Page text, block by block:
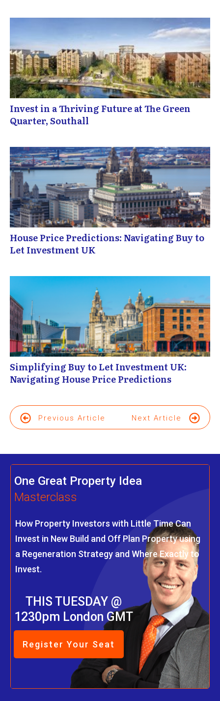
Invest in a Thriving Future at The Green
Quarter, Southall
House Price Predictions: Navigating Buy to
Let Investment UK
Simplifying Buy to Let Investment UK:
Navigating House Price Predictions
Previous Article Next Article
One Great Property Idea
Masterclass
How Property Investors with Little Time Can
Invest in New Build and Off Plan Property using
a Regeneration Strategy and Where Exactly to
Invest.
THIS TUESDAY @
1230pm London GMT
Register Your Seat